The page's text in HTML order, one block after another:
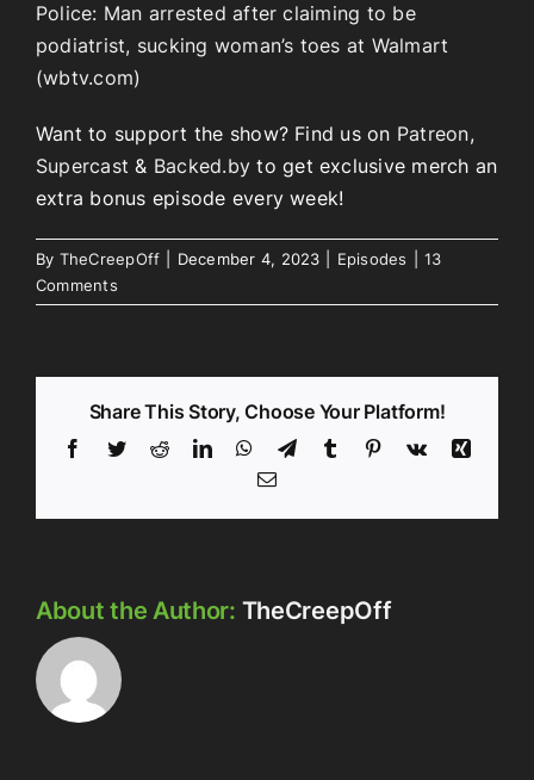
Police: Man arrested after claiming to be
podiatrist, sucking woman’s toes at Walmart
(wbtv.com)
Want to support the show? Find us on Patreon,
Supercast & Backed.by to get exclusive merch an
extra bonus episode every week!
By TheCreepOff December 4, 2023 Episodes
13
Comments
Share This Story, Choose Your Platform!
Facebook
TwitterRedditLinkedInWhatsApp
TelegramTumblr Pinterest
Vk
Xing
Email
About the Author: TheCreepOff